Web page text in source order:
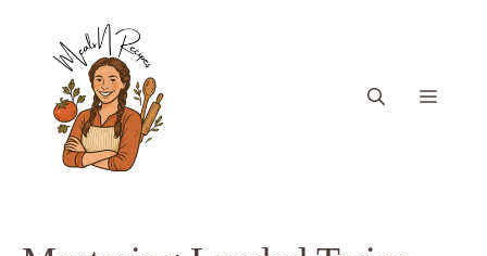
content
Menu